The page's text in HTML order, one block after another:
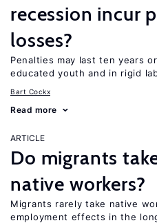
recession incur
losses?
Penalties may last ten years
educated youth and in rigid
Bart Cockx
Read more
ARTICLE
Do migrants
native workers?
Migrants rarely take native
employment effects in the